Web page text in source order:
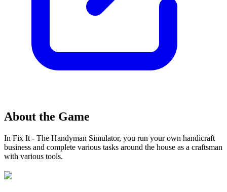
About the Game
In Fix It - The Handyman Simulator, you run your own handicraft
business and complete various tasks around the house as a craftsman
with various tools.